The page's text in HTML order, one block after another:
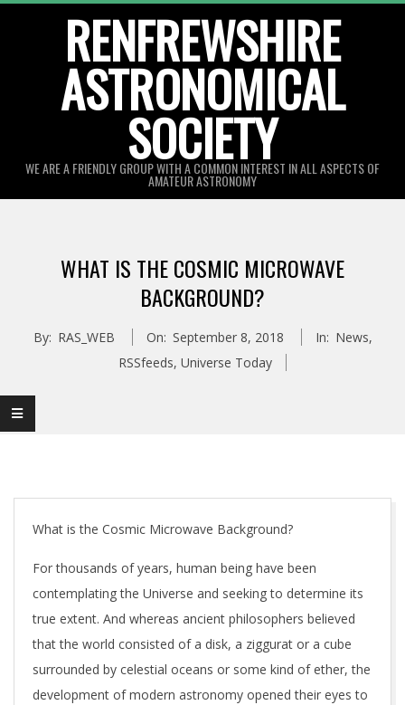
RENFREWSHIRE
ASTRONOMICAL
SOCIETY
WE ARE A FRIENDLY GROUP WITH A COMMON INTEREST IN ALL ASPECTS OF
AMATEUR ASTRONOMY
WHAT IS THE COSMIC MICROWAVE
BACKGROUND?
By: RAS_WEB On: September 8, 2018 In: News,
RSSfeeds, Universe Today
What is the Cosmic Microwave Background?
For thousands of years, human being have been
contemplating the Universe and seeking to determine its
true extent. And whereas ancient philosophers believed
that the world consisted of a disk, a ziggurat or a cube
surrounded by celestial oceans or some kind of ether, the
development of modern astronomy opened their eyes to